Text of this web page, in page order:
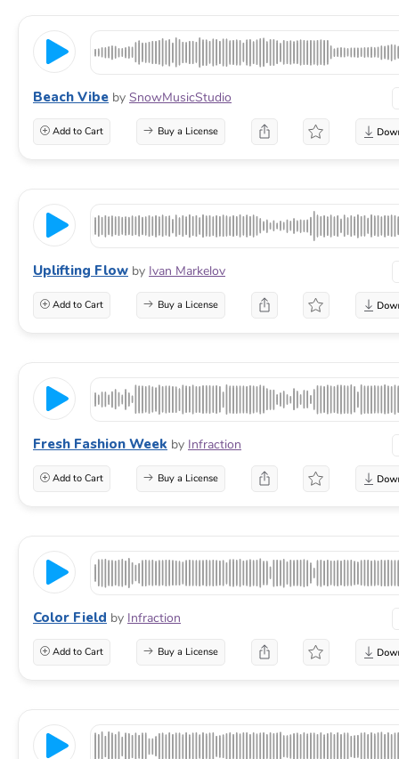
Beach Vibe by SnowMusicStudio
Add to Cart Buy a License
Uplifting Flow by Ivan Markelov
Add to Cart Buy a License
Fresh Fashion Week by Infraction
Add to Cart Buy a License
Color Field by Infraction
Add to Cart Buy a License